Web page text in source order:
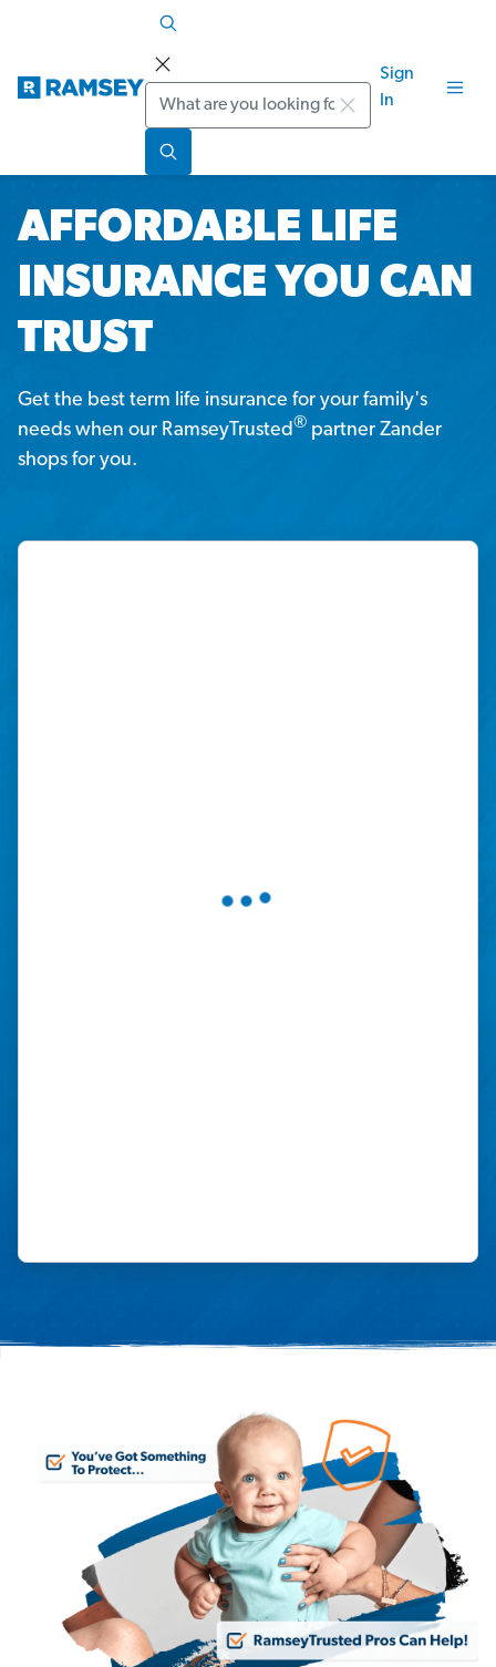
Search
Sign
In
AFFORDABLE LIFE
INSURANCE YOU CAN
TRUST
Get the best term life insurance for your family's
needs when our RamseyTrusted® partner Zander
shops for you.